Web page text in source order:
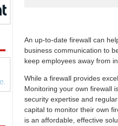
An up-to-date firewall can
business communication to
keep employees away from
While a firewall provides
Monitoring your own firewall
security expertise and
capital to monitor their own
is an affordable, effective